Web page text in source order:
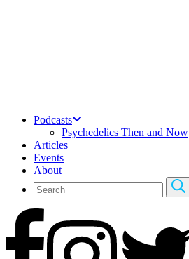
Podcasts
Psychedelics Then and Now
Articles
Events
About